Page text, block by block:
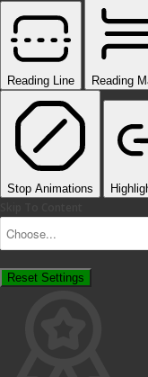
Reading Line Reading
Stop Animations
Reset Settings